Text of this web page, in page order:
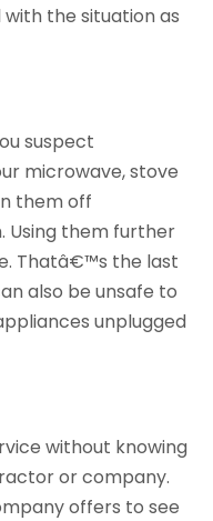
with the situation as
suspect
microwave, stove
them off
Using them further
Thatâ€™s the last
also be unsafe to
unplugged
without knowing
or company.
offers to see